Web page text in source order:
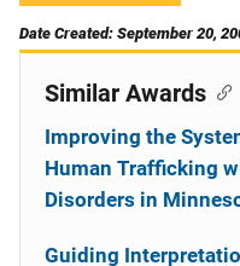
Date Created: September 20,
Similar Awards
Improving the
Human Trafficking
Disorders in
Guiding